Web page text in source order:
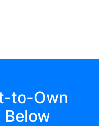
to-Own
Below